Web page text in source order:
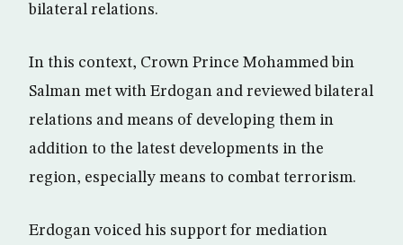
bilateral relations.
In this context, Crown Prince Mohammed bin
Salman met with Erdogan and reviewed bilateral
relations and means of developing them in
addition to the latest developments in the
region, especially means to combat terrorism.
Erdogan voiced his support for mediation